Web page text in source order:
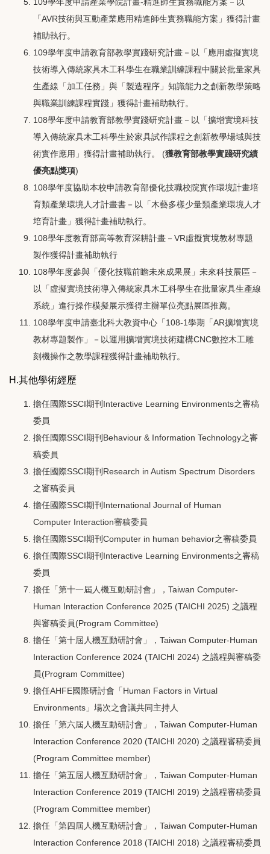
「AVR技術與互動產業應用精進師生實務職能方案」獲得計畫
補助執行。
109學年度申請教育部教學實踐研究計畫－以「應用虛擬實境
技術導入傳統家具木工科學生在職業訓練課程中關於批量家具
生產線「加工任務」與「製造程序」知識能力之創新教學策略
與職業訓練課程實踐」獲得計畫補助執行。
108學年度申請教育部教學實踐研究計畫－以「擴增實境科技
導入傳統家具木工科學生於家具試作課程之創新教學場域與技
術實作應用」獲得計畫補助執行。 (獲教育部教學實踐研究績
優亮點獎項)
108學年度協助本校申請教育部優化技職校院實作環境計畫培
育類產業環境人才計畫書－以「木藝多樣少量類產業環境人才
培育計畫」獲得計畫補助執行。
108學年度教育部高等教育深耕計畫－VR虛擬實境教材專題
製作獲得計畫補助執行
108學年度參與「優化技職前瞻未來成果展」未來科技展區－
以「虛擬實境技術導入傳統家具木工科學生在批量家具生產線
系統」進行操作模擬展示獲得主辦單位亮點展區推薦。
108學年度申請臺北科大教資中心「108-1學期「AR擴增實境
教材專題製作」－以運用擴增實境技術建構CNC數控木工雕
刻機操作之教學課程獲得計畫補助執行。
H.其他學術經歷
擔任國際SSCI期刊Interactive Learning Environments之審稿
委員
擔任國際SSCI期刊Behaviour & Information Technology之審
稿委員
擔任國際SSCI期刊Research in Autism Spectrum Disorders
之審稿委員
擔任國際SSCI期刊International Journal of Human
Computer Interaction審稿委員
擔任國際SSCI期刊Computer in human behavior之審稿委員
擔任國際SSCI期刊Interactive Learning Environments之審稿
委員
擔任「第十一屆人機互動研討會」，Taiwan Computer-
Human Interaction Conference 2025 (TAICHI 2025) 之議程
與審稿委員(Program Committee)
擔任「第十屆人機互動研討會」，Taiwan Computer-Human
Interaction Conference 2024 (TAICHI 2024) 之議程與審稿委
員(Program Committee)
擔任AHFE國際研討會「Human Factors in Virtual
Environments」場次之會議共同主持人
擔任「第六屆人機互動研討會」，Taiwan Computer-Human
Interaction Conference 2020 (TAICHI 2020) 之議程審稿委員
(Program Committee member)
擔任「第五屆人機互動研討會」，Taiwan Computer-Human
Interaction Conference 2019 (TAICHI 2019) 之議程審稿委員
(Program Committee member)
擔任「第四屆人機互動研討會」，Taiwan Computer-Human
Interaction Conference 2018 (TAICHI 2018) 之議程審稿委員